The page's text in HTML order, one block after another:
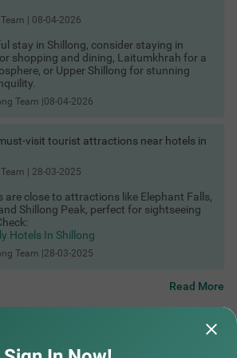
& attractions:
Bazaar Shillong
Lake Shillong
Peak
Lake
bus stand
City Centre
best areas to book Shillong hotels for
problem. You can find:
with maximum discount
offers in Shillong
coupons
hotel offers for first-time users
hotel deals available if you book
08-04-2026
stay in Shillong, consider staying in
shopping and dining, Laitumkhrah for a
or Upper Shillong for stunning
Team |08-04-2026
visit tourist attractions near hotels in
28-03-2025
are close to attractions like Elephant Falls,
Shillong Peak, perfect for sightseeing
Hotels In Shillong
Team |28-03-2025
Read More